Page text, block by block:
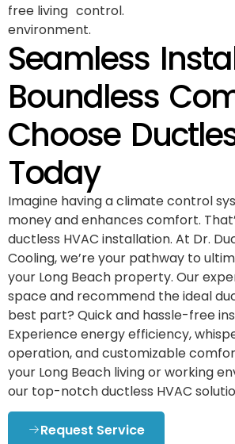
free living
environment.
control.
Seamless
Boundless
Choose
Today
Imagine having a climate control
money and enhances comfort.
ductless HVAC installation. At Dr.
Cooling, we’re your pathway to
your Long Beach property. Our
space and recommend the ideal
best part? Quick and hassle-free
Experience energy efficiency,
operation, and customizable
your Long Beach living or working
our top-notch ductless HVAC
Request Service